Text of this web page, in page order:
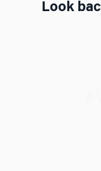
Look